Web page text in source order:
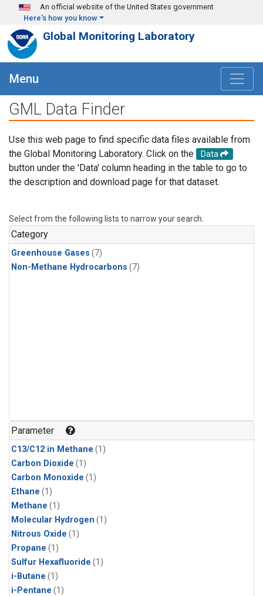
Skip to main content
An official website of the United States government
Here's how you know
Global Monitoring Laboratory
Menu
GML Data Finder
Use this web page to find specific data files available from
the Global Monitoring Laboratory. Click on the
Data
button under the 'Data' column heading in the table to go to
the description and download page for that dataset.
Select from the following lists to narrow your search.
Category
Greenhouse Gases (7)
Non-Methane Hydrocarbons (7)
Parameter
C13/C12 in Methane (1)
Carbon Dioxide (1)
Carbon Monoxide (1)
Ethane (1)
Methane (1)
Molecular Hydrogen (1)
Nitrous Oxide (1)
Propane (1)
Sulfur Hexafluoride (1)
i-Butane (1)
i-Pentane (1)